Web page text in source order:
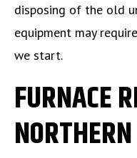
disposing of the old
equipment may
we start.
FURNACE